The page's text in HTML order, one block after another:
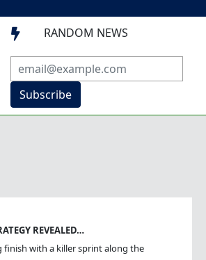
 RANDOM NEWS
Subscribe
REVEALED…
finish with a killer sprint along the